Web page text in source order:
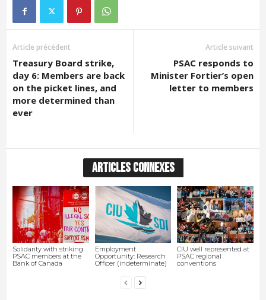
Article précédent
Treasury Board strike,
day 6: Members are back
on the picket lines, and
more determined than
ever
Article suivant
PSAC responds to
Minister Fortier’s open
letter to members
ARTICLES CONNEXES
Solidarity with striking
PSAC members at the
Bank of Canada
Employment
Opportunity: Research
Officer (indeterminate)
CIU well represented at
PSAC regional
conventions